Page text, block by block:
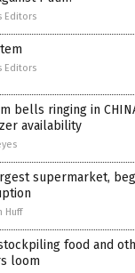
Editors
Editors
bells ringing in
availability
supermarket,
Huff
food and
loom